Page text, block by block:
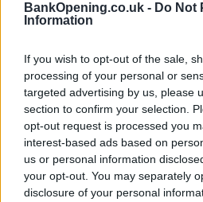
BankOpening.co.uk - Do Not
Information
If you wish to opt-out of the sale,
processing of your personal or
targeted advertising by us, please
section to confirm your selection.
opt-out request is processed you
interest-based ads based on
us or personal information
your opt-out. You may separately
disclosure of your personal
Counter Service
24hr Talking ATM
Internal Talking ATM
Before you decide on a visit to
recommend you double check
contacting the bank directly.
provide are for guidance